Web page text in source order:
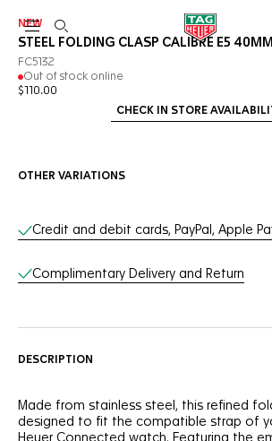
Open the search
NEW
STEEL FOLDING CLASP CALIBRE E5 40MM
FC5132
Out of stock online
$110.00
CHECK IN STORE
OTHER VARIATIONS
Online Services
Credit and debit cards, PayPal, Apple
Complimentary Delivery and Return
DESCRIPTION
Made from stainless steel, this refined
designed to fit the compatible strap of
Heuer Connected watch. Featuring the